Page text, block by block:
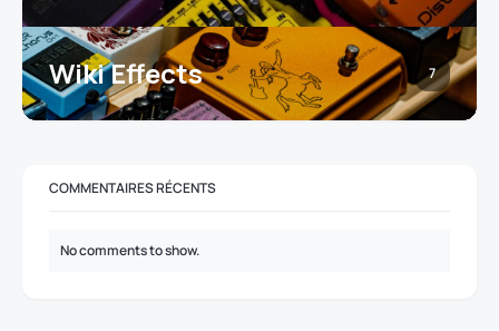
Wiki Effects 7
COMMENTAIRES RÉCENTS
No comments to show.